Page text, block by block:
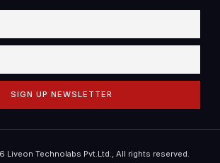
SIGN UP NEWSLETTER
Liveon Technolabs Pvt.Ltd., All rights reserved.